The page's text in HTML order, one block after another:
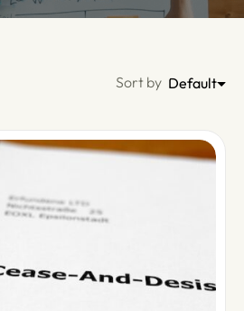
Sort by Default